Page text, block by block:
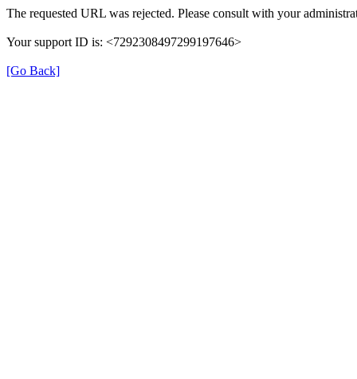
The requested URL was rejected. Please consult with your
Your support ID is: <7292308497299197646>
[Go Back]